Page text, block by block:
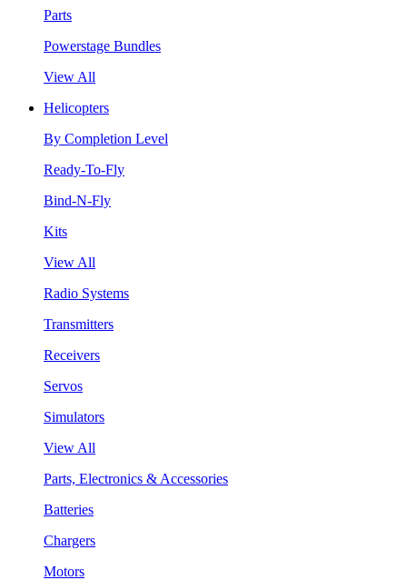
Parts
Powerstage Bundles
View All
Helicopters
By Completion Level
Ready-To-Fly
Bind-N-Fly
Kits
View All
Radio Systems
Transmitters
Receivers
Servos
Simulators
View All
Parts, Electronics & Accessories
Batteries
Chargers
Motors